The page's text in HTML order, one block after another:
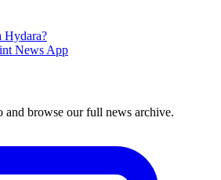
Hydara?
News App
and browse our full news archive.